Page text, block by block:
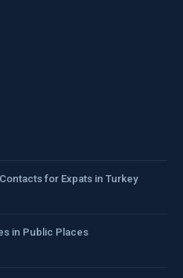
for Expats in Turkey
in Public Places